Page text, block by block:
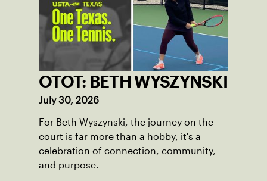
OTOT: BETH WYSZYNSKI
July 30, 2026
For Beth Wyszynski, the journey on the
court is far more than a hobby, it's a
celebration of connection, community,
and purpose.